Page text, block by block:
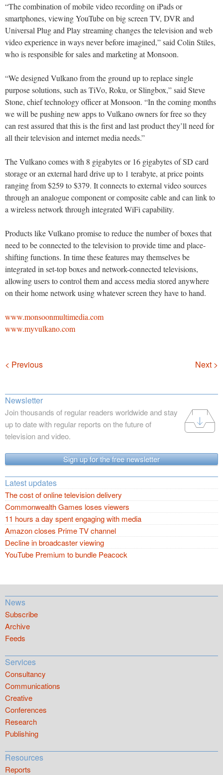
“The combination of mobile video recording on iPads or
smartphones, viewing YouTube on big screen TV, DVR and
Universal Plug and Play streaming changes the television and web
video experience in ways never before imagined,” said Colin Stiles,
who is responsible for sales and marketing at Monsoon.
“We designed Vulkano from the ground up to replace single
purpose solutions, such as TiVo, Roku, or Slingbox,” said Steve
Stone, chief technology officer at Monsoon. “In the coming months
we will be pushing new apps to Vulkano owners for free so they
can rest assured that this is the first and last product they’ll need for
all their television and internet media needs.”
The Vulkano comes with 8 gigabytes or 16 gigabytes of SD card
storage or an external hard drive up to 1 terabyte, at price points
ranging from $259 to $379. It connects to external video sources
through an analogue component or composite cable and can link to
a wireless network through integrated WiFi capability.
Products like Vulkano promise to reduce the number of boxes that
need to be connected to the television to provide time and place-
shifting functions. In time these features may themselves be
integrated in set-top boxes and network-connected televisions,
allowing users to control them and access media stored anywhere
on their home network using whatever screen they have to hand.
www.monsoonmultimedia.com
www.myvulkano.com
Navigation
< Previous Next >
Newsletter
Join thousands of regular readers worldwide and stay
up to date with regular reports on the future of
television and video.
Sign up for the free newsletter
Latest updates
The cost of online television delivery
Commonwealth Games loses viewers
11 hours a day spent engaging with media
Amazon closes Prime TV channel
Decline in broadcaster viewing
YouTube Premium to bundle Peacock
News
Subscribe
Archive
Feeds
Services
Consultancy
Communications
Creative
Conferences
Research
Publishing
Resources
Reports